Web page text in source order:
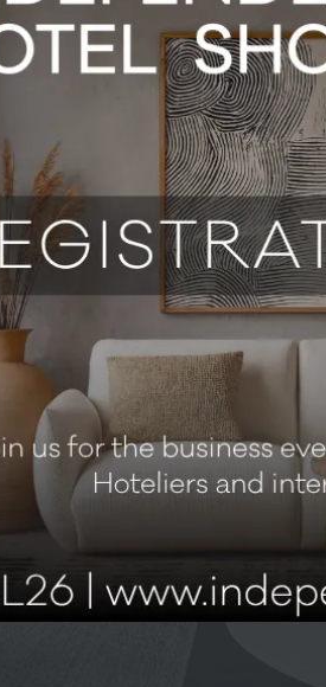
London 2026 is now open!
must-see content, innovative